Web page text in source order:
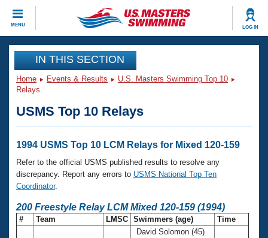
MENU LOG IN
CLOSE
Training
Workout Library
Articles And Videos
Swimming 101
Training Plans
Swimming Guides
Events
Calendar Of Events
Virtual And Fitness Events
2026 Summer Nationals
National Championships
Club Finder
Workout Library
About Us
What Is Masters Swimming?
IN THIS SECTION
Home Events & Results
U.S. Masters Swimming Top 10
Relays
USMS Top 10 Relays
1994 USMS Top 10 LCM Relays for Mixed 120-159
Refer to the official USMS published results to resolve any
discrepancy. Report any errors to USMS National Top Ten
Coordinator.
200 Freestyle Relay LCM Mixed 120-159 (1994)
# Team LMSC Swimmers (age) Time
David Solomon (45)